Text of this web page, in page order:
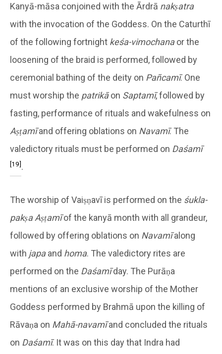
Kanyā-māsa conjoined with the Ārdrā nakṣatra
with the invocation of the Goddess. On the Caturthī
of the following fortnight keśa-vimochanaor the
loosening of the braid is performed, followed by
ceremonial bathing of the deity on Pañcamī. One
must worship the patrikāon Saptamī, followed by
fasting, performance of rituals and wakefulness on
Aṣṭamīand offering oblations on Navamī. The
valedictory rituals must be performed on Daśamī
[19].
The worship of Vaiṣṇavī is performed on the śukla-
pakṣa Aṣṭamīof the kanyā month with all grandeur,
followed by offering oblations on Navamīalong
with japaand homa. The valedictory rites are
performed on the Daśamīday. The Purāṇa
mentions of an exclusive worship of the Mother
Goddess performed by Brahmā upon the killing of
Rāvaṇa on Mahā-navamīand concluded the rituals
on Daśamī. It was on this day that Indra had